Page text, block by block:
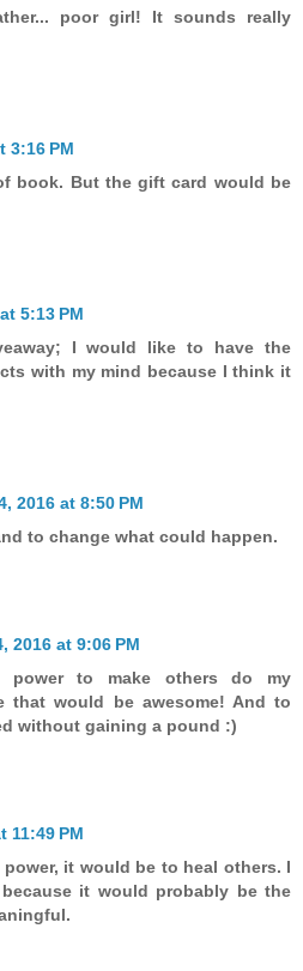
poor girl! It sounds really
3:16 PM
book. But the gift card would be
5:13 PM
I would like to have the
with my mind because I think it
2016 at 8:50 PM
to change what could happen.
2016 at 9:06 PM
power to make others do my
that would be awesome! And to
without gaining a pound :)
11:49 PM
it would be to heal others. I
it would probably be the